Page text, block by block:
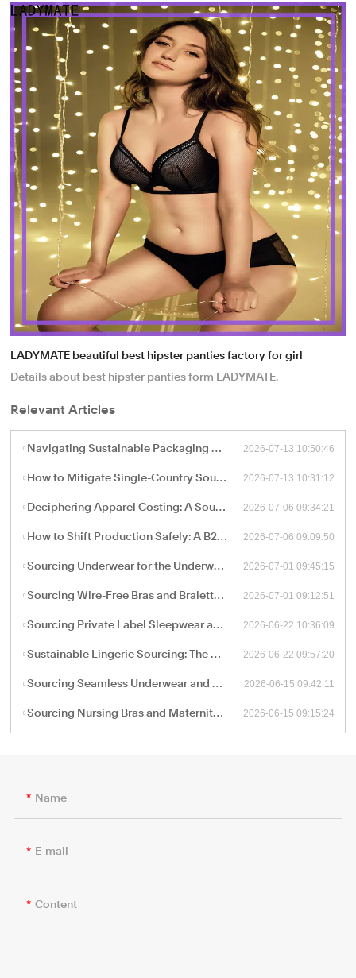
LADYMATE beautiful best hipster panties factory for girl
Details about best hipster panties form LADYMATE.
Relevant Articles
Navigating Sustainable Packaging and Export Logistics for High-Volume Apparel Manufacturing 2026-07-13 10:50:46
How to Mitigate Single-Country Sourcing Risks: Building a Resilient "China Plus One" Apparel Supply Chain 2026-07-13 10:31:12
Deciphering Apparel Costing: A Sourcing Guide to FOB, CIF, and Ex-Works Pricing with China Factories 2026-07-06 09:34:21
How to Shift Production Safely: A B2B Sourcing Guide to Vetting and Onboarding a New China Apparel Factory 2026-07-06 09:09:50
Sourcing Underwear for the Underwear-as-Outerwear Trend: A Technical Production Guide for B2B Retailers 2026-07-01 09:45:15
Sourcing Wire-Free Bras and Bralettes: The B2B Shift Toward Ergonomic, Soft-Structure Lingerie Manufacturing 2026-07-01 09:12:51
Sourcing Private Label Sleepwear and Loungewear: Fabric Engineering and B2B Manufacturing Trends 2026-06-22 10:36:09
Sustainable Lingerie Sourcing: The B2B Guide to Eco-Friendly Fabrics and Certified Green Manufacturing 2026-06-22 09:57:20
Sourcing Seamless Underwear and Shapewear: The Retail Buyer’s Guide to Circular Knitting Production 2026-06-15 09:42:11
Sourcing Nursing Bras and Maternity Intimate Wear: A Technical Guide for B2B Procurement 2026-06-15 09:15:24
Name
E-mail
Content